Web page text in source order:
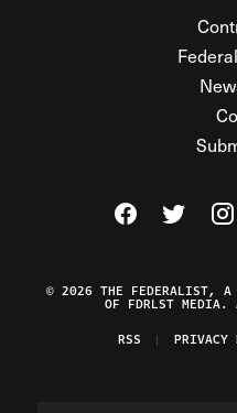
Visit The
Visit
© 2026 THE FEDERALIST, A
OF FDRLST MEDIA.
RSS
PRIVACY